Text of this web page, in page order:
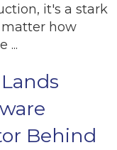
it's a stark
how
...
Behind